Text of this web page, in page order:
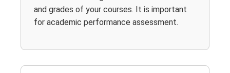
and grades of your courses. It is important
for academic performance assessment.